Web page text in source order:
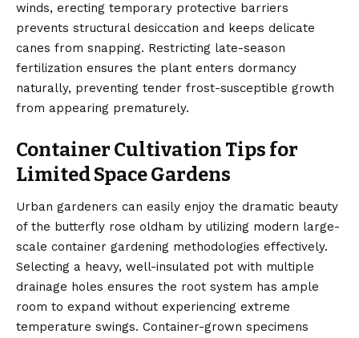
winds, erecting temporary protective barriers
prevents structural desiccation and keeps delicate
canes from snapping. Restricting late-season
fertilization ensures the plant enters dormancy
naturally, preventing tender frost-susceptible growth
from appearing prematurely.
Container Cultivation Tips for
Limited Space Gardens
Urban gardeners can easily enjoy the dramatic beauty
of the butterfly rose oldham by utilizing modern large-
scale container gardening methodologies effectively.
Selecting a heavy, well-insulated pot with multiple
drainage holes ensures the root system has ample
room to expand without experiencing extreme
temperature swings. Container-grown specimens